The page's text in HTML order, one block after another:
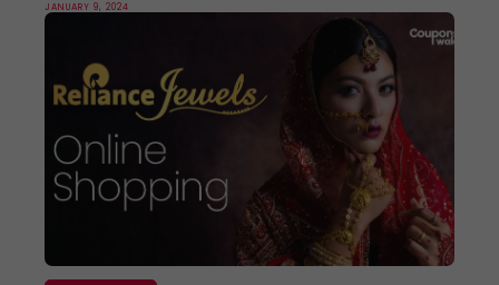
JANUARY 9, 2024